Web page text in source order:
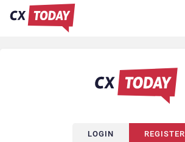
LOGIN REGISTER